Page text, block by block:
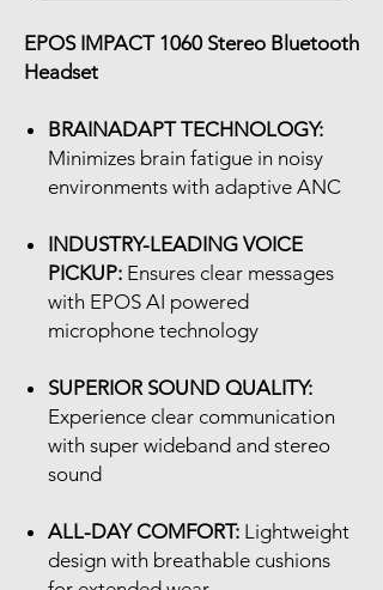
EPOS IMPACT 1060 Stereo Bluetooth
Headset
BRAINADAPT TECHNOLOGY:
Minimizes brain fatigue in noisy
environments with adaptive ANC
INDUSTRY-LEADING VOICE
PICKUP: Ensures clear messages
with EPOS AI powered
microphone technology
SUPERIOR SOUND QUALITY:
Experience clear communication
with super wideband and stereo
sound
ALL-DAY COMFORT: Lightweight
design with breathable cushions